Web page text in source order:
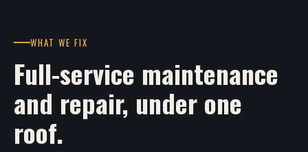
WHAT WE FIX
Full-service maintenance
and repair, under one
roof.